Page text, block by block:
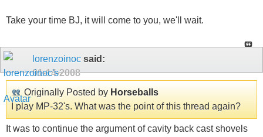
Take your time BJ, it will come to you, we'll wait.
lorenzoinoc said:
01-14-2008
Originally Posted by Horseballs
I play MP-32's. What was the point of this thread again?
It was to continue the argument of cavity back cast shovels